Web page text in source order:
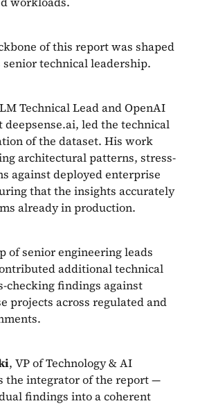
of this report was shaped
senior technical leadership.
Technical Lead and OpenAI
deepsense.ai, led the technical
of the dataset. His work
architectural patterns, stress-
against deployed enterprise
that the insights accurately
already in production.
of senior engineering leads
additional technical
checking findings against
projects across regulated and
, VP of Technology & AI
the integrator of the report —
findings into a coherent